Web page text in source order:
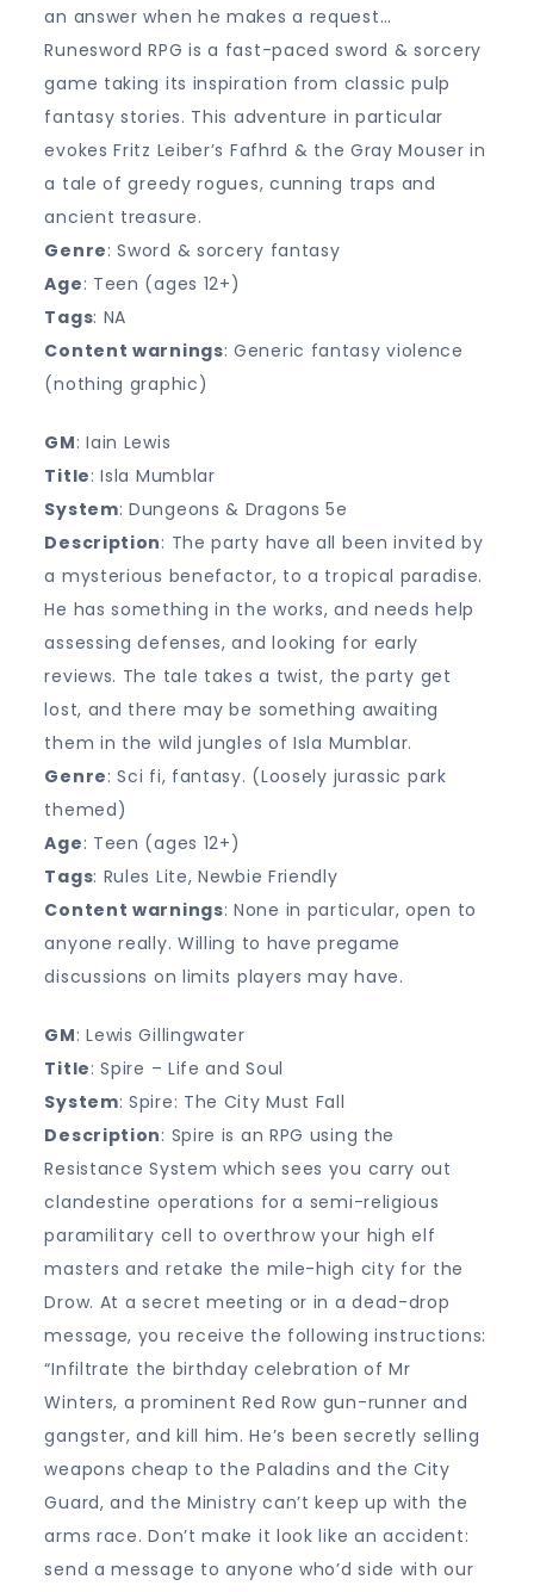
an answer when he makes a request…
Runesword RPG is a fast-paced sword & sorcery
game taking its inspiration from classic pulp
fantasy stories. This adventure in particular
evokes Fritz Leiber’s Fafhrd & the Gray Mouser in
a tale of greedy rogues, cunning traps and
ancient treasure.
Genre: Sword & sorcery fantasy
Age: Teen (ages 12+)
Tags: NA
Content warnings: Generic fantasy violence
(nothing graphic)
GM: Iain Lewis
Title: Isla Mumblar
System: Dungeons & Dragons 5e
Description: The party have all been invited by
a mysterious benefactor, to a tropical paradise.
He has something in the works, and needs help
assessing defenses, and looking for early
reviews. The tale takes a twist, the party get
lost, and there may be something awaiting
them in the wild jungles of Isla Mumblar.
Genre: Sci fi, fantasy. (Loosely jurassic park
themed)
Age: Teen (ages 12+)
Tags: Rules Lite, Newbie Friendly
Content warnings: None in particular, open to
anyone really. Willing to have pregame
discussions on limits players may have.
GM: Lewis Gillingwater
Title: Spire – Life and Soul
System: Spire: The City Must Fall
Description: Spire is an RPG using the
Resistance System which sees you carry out
clandestine operations for a semi-religious
paramilitary cell to overthrow your high elf
masters and retake the mile-high city for the
Drow. At a secret meeting or in a dead-drop
message, you receive the following instructions:
“Infiltrate the birthday celebration of Mr
Winters, a prominent Red Row gun-runner and
gangster, and kill him. He’s been secretly selling
weapons cheap to the Paladins and the City
Guard, and the Ministry can’t keep up with the
arms race. Don’t make it look like an accident:
send a message to anyone who’d side with our